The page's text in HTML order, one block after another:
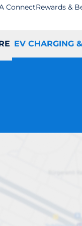
ConnectRewards &
EV CHARGING